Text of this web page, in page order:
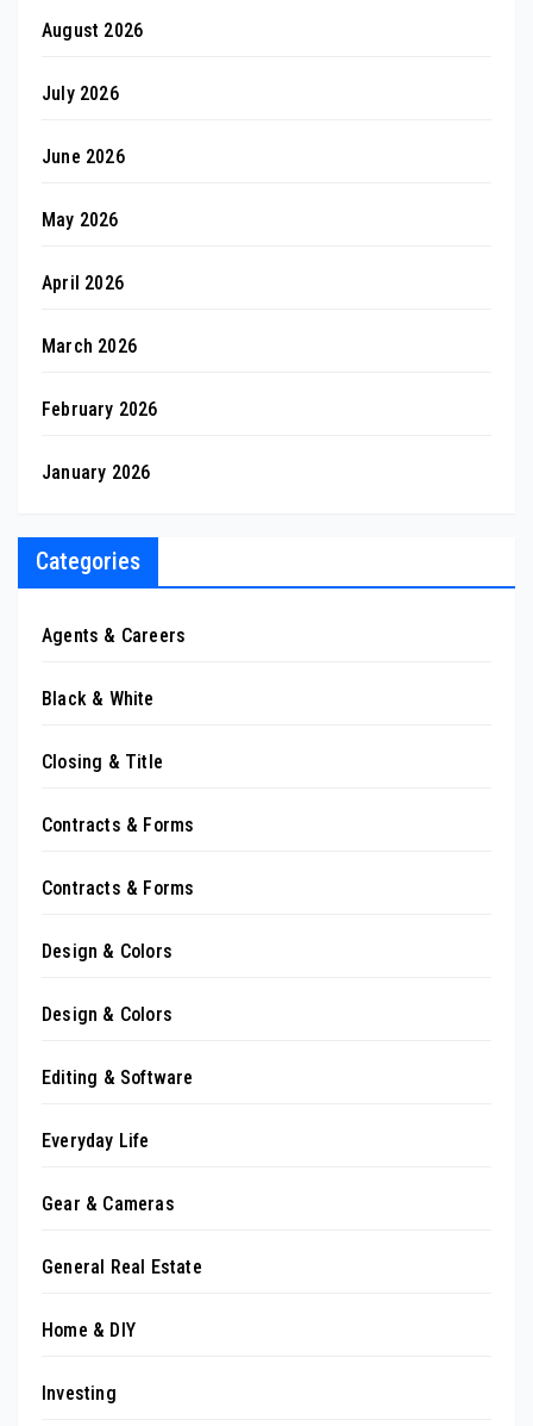
August 2026
July 2026
June 2026
May 2026
April 2026
March 2026
February 2026
January 2026
Categories
Agents & Careers
Black & White
Closing & Title
Contracts & Forms
Contracts & Forms
Design & Colors
Design & Colors
Editing & Software
Everyday Life
Gear & Cameras
General Real Estate
Home & DIY
Investing